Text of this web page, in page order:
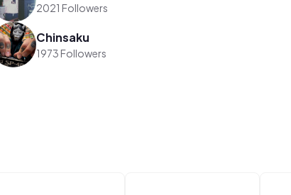
2021 Followers
Chinsaku
1973 Followers